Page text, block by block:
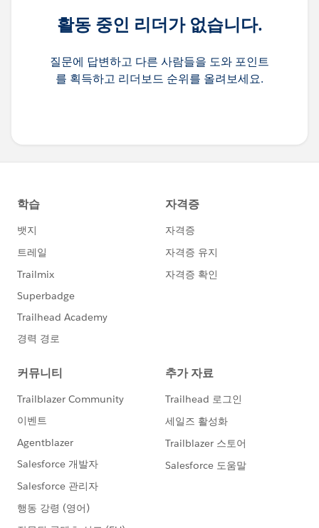
활동 중인 리더가 없습니다.
질문에 답변하고 다른 사람들을 도와 포인트
를 획득하고 리더보드 순위를 올려보세요.